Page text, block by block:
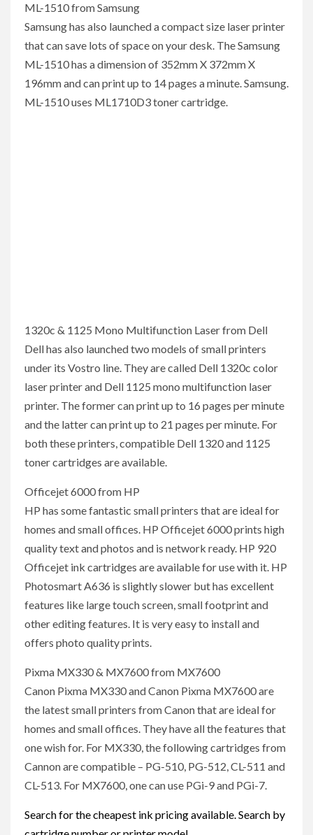
ML-1510 from Samsung
Samsung has also launched a compact size laser printer
that can save lots of space on your desk. The Samsung
ML-1510 has a dimension of 352mm X 372mm X
196mm and can print up to 14 pages a minute. Samsung.
ML-1510 uses ML1710D3 toner cartridge.
1320c & 1125 Mono Multifunction Laser from Dell
Dell has also launched two models of small printers
under its Vostro line. They are called Dell 1320c color
laser printer and Dell 1125 mono multifunction laser
printer. The former can print up to 16 pages per minute
and the latter can print up to 21 pages per minute. For
both these printers, compatible Dell 1320 and 1125
toner cartridges are available.
Officejet 6000 from HP
HP has some fantastic small printers that are ideal for
homes and small offices. HP Officejet 6000 prints high
quality text and photos and is network ready. HP 920
Officejet ink cartridges are available for use with it. HP
Photosmart A636 is slightly slower but has excellent
features like large touch screen, small footprint and
other editing features. It is very easy to install and
offers photo quality prints.
Pixma MX330 & MX7600 from MX7600
Canon Pixma MX330 and Canon Pixma MX7600 are
the latest small printers from Canon that are ideal for
homes and small offices. They have all the features that
one wish for. For MX330, the following cartridges from
Cannon are compatible – PG-510, PG-512, CL-511 and
CL-513. For MX7600, one can use PGi-9 and PGi-7.
Search for the cheapest ink pricing available. Search by